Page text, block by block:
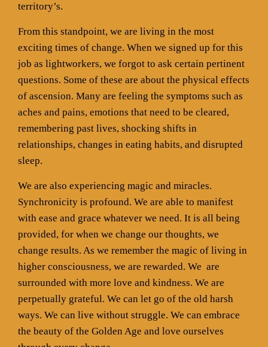
territory’s.
From this standpoint, we are living in the most
exciting times of change. When we signed up for this
job as lightworkers, we forgot to ask certain pertinent
questions. Some of these are about the physical effects
of ascension. Many are feeling the symptoms such as
aches and pains, emotions that need to be cleared,
remembering past lives, shocking shifts in
relationships, changes in eating habits, and disrupted
sleep.
We are also experiencing magic and miracles.
Synchronicity is profound. We are able to manifest
with ease and grace whatever we need. It is all being
provided, for when we change our thoughts, we
change results. As we remember the magic of living in
higher consciousness, we are rewarded. We are
surrounded with more love and kindness. We are
perpetually grateful. We can let go of the old harsh
ways. We can live without struggle. We can embrace
the beauty of the Golden Age and love ourselves